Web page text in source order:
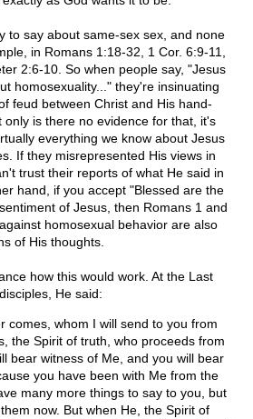
to say about same-sex sex, and none
in Romans 1:18-32, 1 Cor. 6:9-11,
2:6-10. So when people say, "Jesus
homosexuality..." they're insinuating
feud between Christ and His hand-
only is there no evidence for that, it's
everything we know about Jesus
If they misrepresented His views in
trust their reports of what He said in
hand, if you accept "Blessed are the
of Jesus, then Romans 1 and
homosexual behavior are also
of His thoughts.
how this would work. At the Last
He said:
comes, whom I will send to you from
the Spirit of truth, who proceeds from
bear witness of Me, and you will bear
you have been with Me from the
many more things to say to you, but
now. But when He, the Spirit of